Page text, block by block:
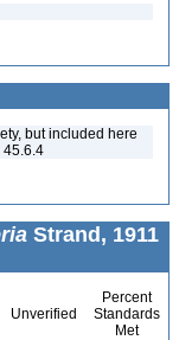
but included here
45.6.4
Strand, 1911
Unverified
Percent
Standards
Met